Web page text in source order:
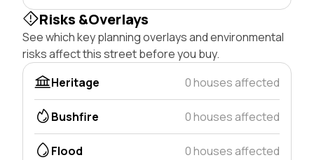
Risks &Overlays
See which key planning overlays and environmental
risks affect this street before you buy.
Heritage
0 houses affected
Bushfire 0 houses affected
Flood 0 houses affected